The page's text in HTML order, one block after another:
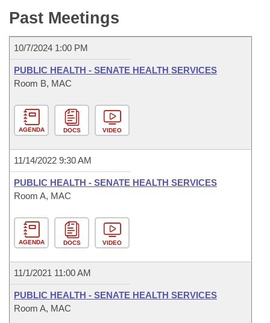
Meetings Of The Whole/Business Meetings
Bill Conflicts Report
Senate Budget
House Roll Call
Past Meetings
10/7/2024 1:00 PM
PUBLIC HEALTH - SENATE HEALTH SERVICES
Room B, MAC
AGENDA DOCS VIDEO
11/14/2022 9:30 AM
PUBLIC HEALTH - SENATE HEALTH SERVICES
Room A, MAC
AGENDA DOCS VIDEO
11/1/2021 11:00 AM
PUBLIC HEALTH - SENATE HEALTH SERVICES
Room A, MAC